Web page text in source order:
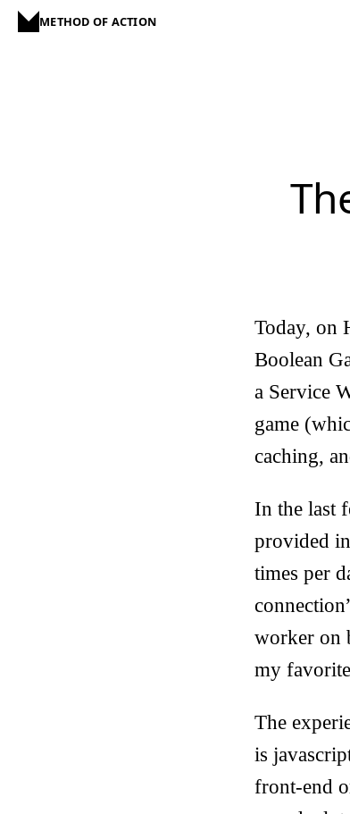
METHOD OF ACTION
Today, on
Boolean
a Service
game
caching,
In the last
provided
times per
worker on
my
The
is
front-end